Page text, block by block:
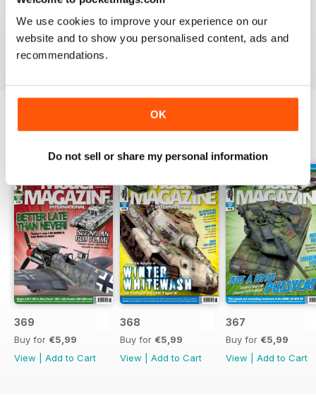
We use cookies to improve your experience on our
website and to show you personalised content, ads and
recommendations.
OK
Do not sell or share my personal information
great
Reviewed 29 December 2020
369
Buy for €5,99
View
Add to Cart
368
Buy for €5,99
View
Add to Cart
367
Buy for €5,99
View
Add to Cart